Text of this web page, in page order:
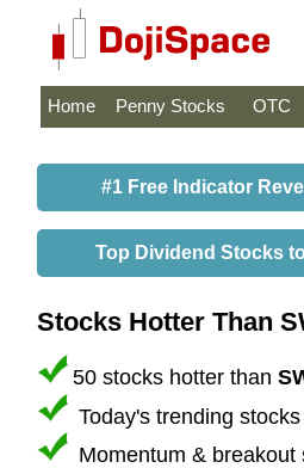
Home Penny Stocks OTC
#1 Free Indicator
Top Dividend Stocks
Stocks Hotter Than
50 stocks hotter than
Today's trending stocks
Momentum & breakout